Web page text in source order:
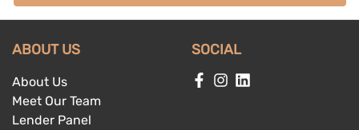
ABOUT US
About Us
Meet Our Team
Lender Panel
SOCIAL